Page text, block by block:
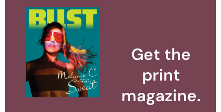
Get the
print
magazine.